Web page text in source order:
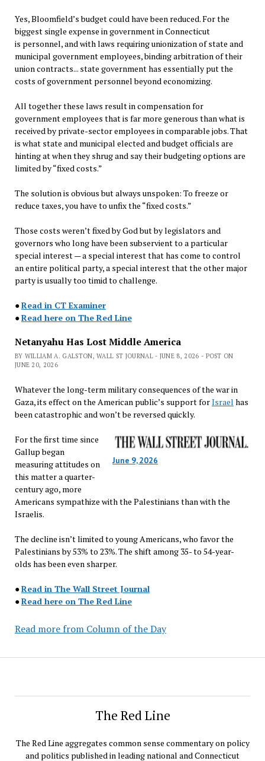
Yes, Bloomfield’s budget could have been reduced. For the
biggest single expense in government in Connecticut
is personnel, and with laws requiring unionization of state and
municipal government employees, binding arbitration of their
union contracts... state government has essentially put the
costs of government personnel beyond economizing.
All together these laws result in compensation for
government employees that is far more generous than what is
received by private-sector employees in comparable jobs. That
is what state and municipal elected and budget officials are
hinting at when they shrug and say their budgeting options are
limited by “fixed costs.”
The solution is obvious but always unspoken: To freeze or
reduce taxes, you have to unfix the “fixed costs.”
Those costs weren’t fixed by God but by legislators and
governors who long have been subservient to a particular
special interest — a special interest that has come to control
an entire political party, a special interest that the other major
party is usually too timid to challenge.
●Read in CT Examiner
●Read here on The Red Line
Netanyahu Has Lost Middle America
BY WILLIAM A. GALSTON, WALL ST JOURNAL - JUNE 8, 2026 - POST ON
JUNE 20, 2026
Whatever the long-term military consequences of the war in
Gaza, its effect on the American public’s support forIsrael has
been catastrophic and won’t be reversed quickly.
June 9, 2026
For the first time since
Gallup began
measuring attitudes on
this matter a quarter-
century ago, more
Americans sympathize with the Palestinians than with the
Israelis.
The decline isn’t limited to young Americans, who favor the
Palestinians by 53% to 23%. The shift among 35- to 54-year-
olds has been even sharper.
●Read in The Wall Street Journal
●Read here on The Red Line
Read more from Column of the Day
The Red Line
The Red Line aggregates common sense commentary on policy
and politics published in leading national and Connecticut